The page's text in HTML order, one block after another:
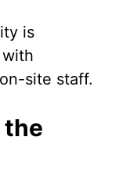
is
site staff.
the